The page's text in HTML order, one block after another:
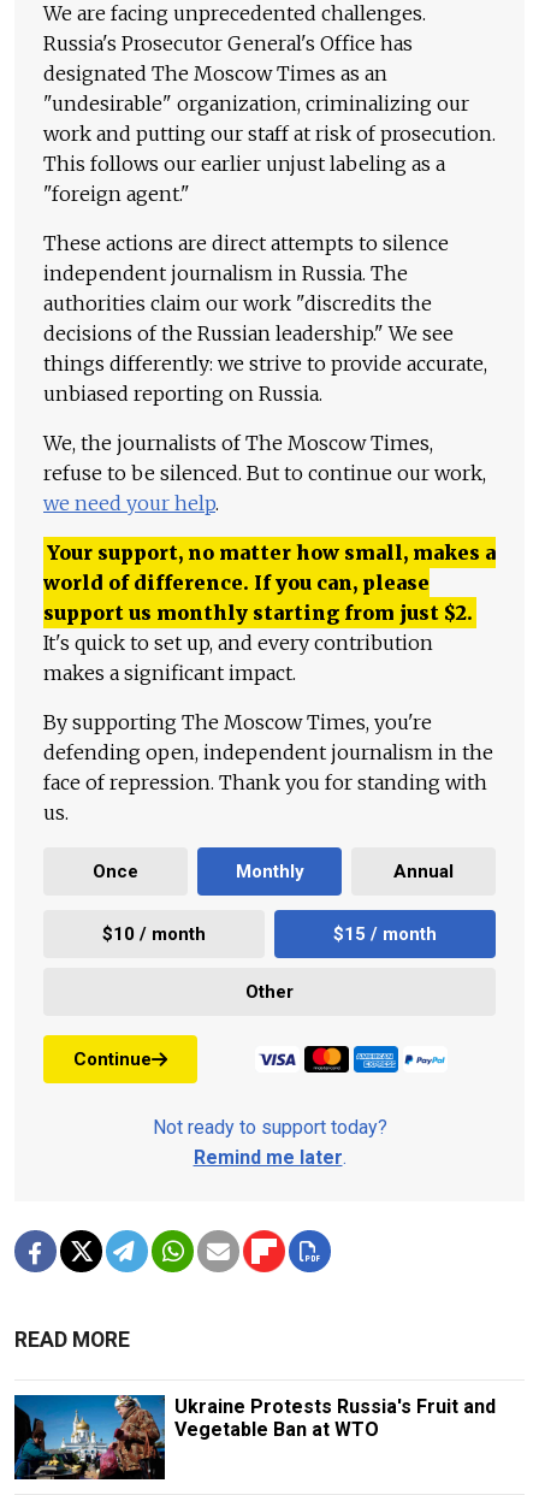
We are facing unprecedented challenges.
Russia's Prosecutor General's Office has
designated The Moscow Times as an
"undesirable" organization, criminalizing our
work and putting our staff at risk of prosecution.
This follows our earlier unjust labeling as a
"foreign agent."
These actions are direct attempts to silence
independent journalism in Russia. The
authorities claim our work "discredits the
decisions of the Russian leadership." We see
things differently: we strive to provide accurate,
unbiased reporting on Russia.
We, the journalists of The Moscow Times,
refuse to be silenced. But to continue our work,
we need your help.
Your support, no matter how small, makes a
world of difference. If you can, please
support us monthly starting from just $2.
It's quick to set up, and every contribution
makes a significant impact.
By supporting The Moscow Times, you're
defending open, independent journalism in the
face of repression. Thank you for standing with
us.
Once Monthly Annual
$10 / month $15 / month
Other
Continue
Not ready to support today?
Remind me later.
READ MORE
Ukraine Protests Russia's Fruit and
Vegetable Ban at WTO